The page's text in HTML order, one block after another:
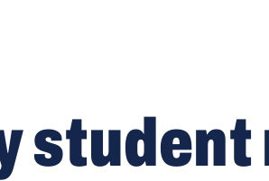
student